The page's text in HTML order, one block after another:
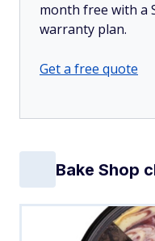
month free with a
warranty plan.
Get a free quote
Bake Shop